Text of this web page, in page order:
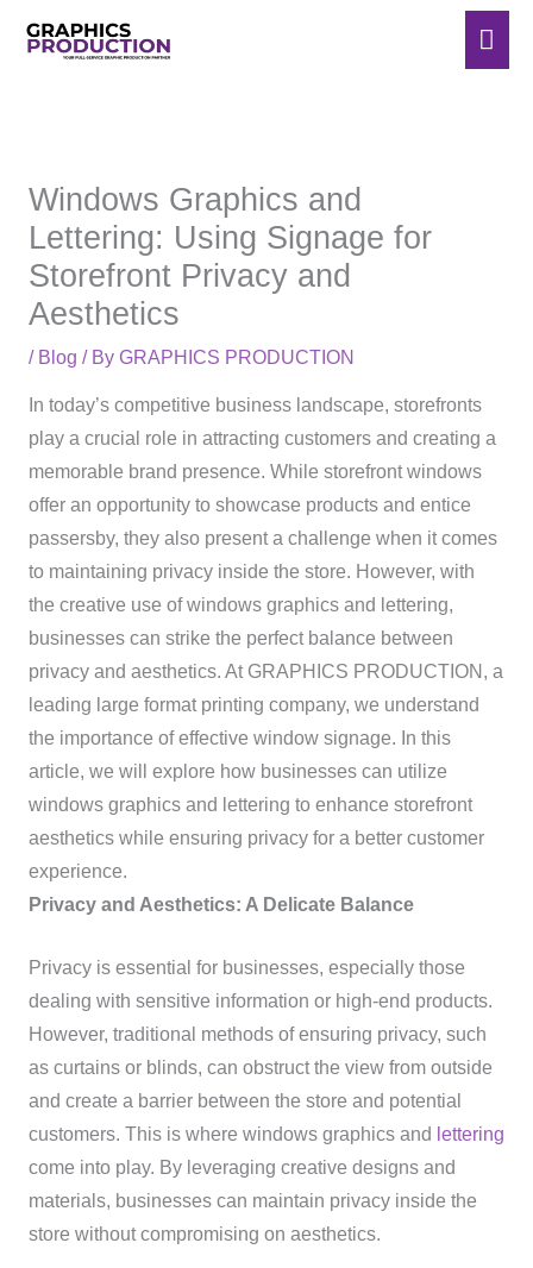
Windows Graphics and
Lettering: Using Signage for
Storefront Privacy and
Aesthetics
/ Blog / By GRAPHICS PRODUCTION
In today’s competitive business landscape, storefronts
play a crucial role in attracting customers and creating a
memorable brand presence. While storefront windows
offer an opportunity to showcase products and entice
passersby, they also present a challenge when it comes
to maintaining privacy inside the store. However, with
the creative use of windows graphics and lettering,
businesses can strike the perfect balance between
privacy and aesthetics. At GRAPHICS PRODUCTION, a
leading large format printing company, we understand
the importance of effective window signage. In this
article, we will explore how businesses can utilize
windows graphics and lettering to enhance storefront
aesthetics while ensuring privacy for a better customer
experience.
Privacy and Aesthetics: A Delicate Balance
Privacy is essential for businesses, especially those
dealing with sensitive information or high-end products.
However, traditional methods of ensuring privacy, such
as curtains or blinds, can obstruct the view from outside
and create a barrier between the store and potential
customers. This is where windows graphics and lettering
come into play. By leveraging creative designs and
materials, businesses can maintain privacy inside the
store without compromising on aesthetics.